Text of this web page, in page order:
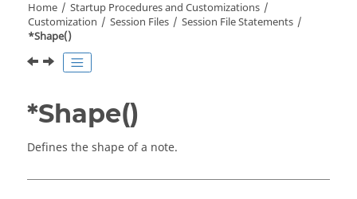
Home
Startup Procedures and Customizations
Customization
Session Files
Session File Statements
*Shape()
*Shape()
Defines the shape of a note.